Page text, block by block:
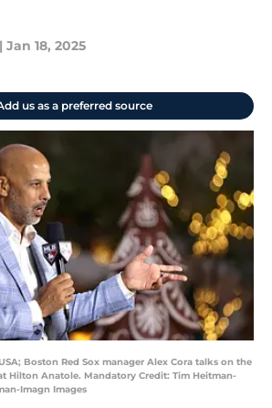
| Jan 18, 2025
us as a preferred source
Boston Red Sox manager Alex Cora talks on the
Hilton Anatole. Mandatory Credit: Tim Heitman-
Imagn Images